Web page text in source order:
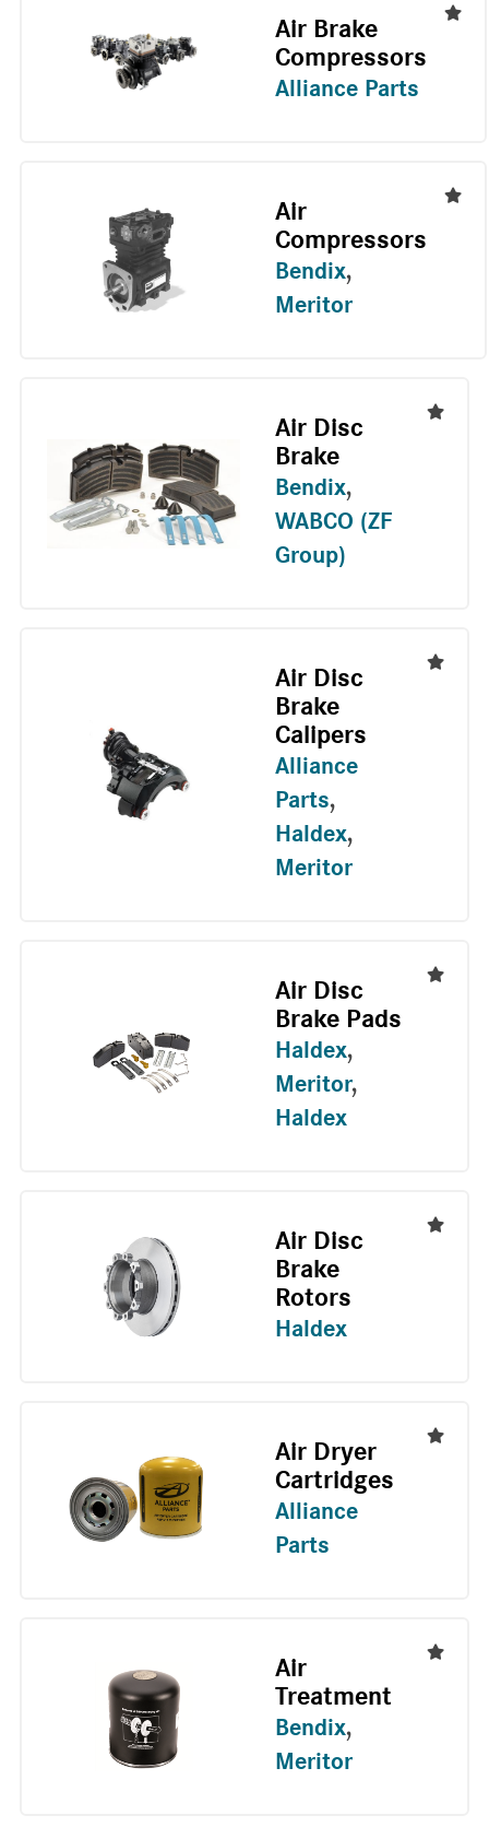
Air Brake
Compressors
Alliance Parts
Air
Compressors
Bendix,
Meritor
Air Disc
Brake
Bendix,
WABCO (ZF
Group)
Air Disc
Brake
Calipers
Alliance
Parts,
Haldex,
Meritor
Air Disc
Brake Pads
Haldex,
Meritor,
Haldex
Air Disc
Brake
Rotors
Haldex
Air Dryer
Cartridges
Alliance
Parts
Air
Treatment
Bendix,
Meritor